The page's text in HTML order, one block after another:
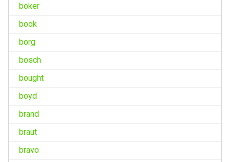
boker
book
borg
bosch
bought
boyd
brand
braut
bravo